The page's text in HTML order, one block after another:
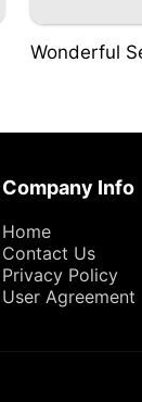
Wonderful
Company Info
Home
Contact Us
Privacy Policy
User Agreement